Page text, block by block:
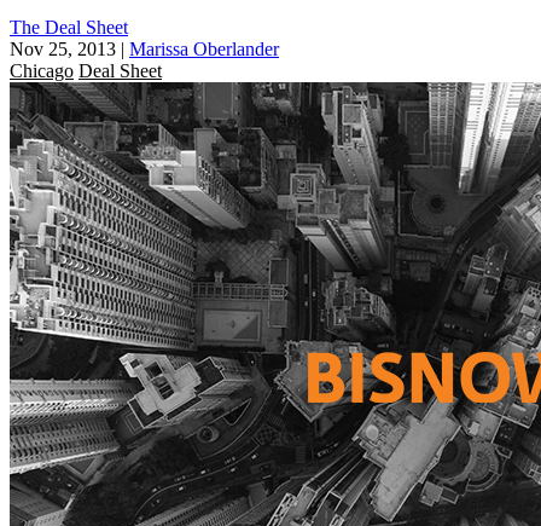
The Deal Sheet
Nov 25, 2013 | Marissa Oberlander
Chicago Deal Sheet